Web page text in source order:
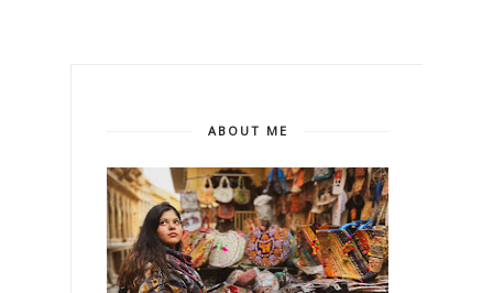
ABOUT ME